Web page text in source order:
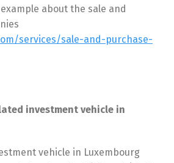
about the sale and
services/sale-and-purchase-
investment vehicle in
vehicle in Luxembourg